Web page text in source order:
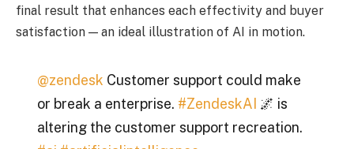
final result that enhances each effectivity and buyer
satisfaction — an ideal illustration of AI in motion.
@zendesk Customer support could make
or break a enterprise. #ZendeskAI 🌌 is
altering the customer support recreation.